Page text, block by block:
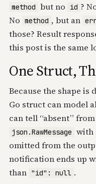
method but no id ?
No method , but an
those? Result
this post is the same
One Struct,
Because the shape is
Go struct can model
can tell “absent”
json.RawMessage with
omitted from the
notification ends up
than "id": null .